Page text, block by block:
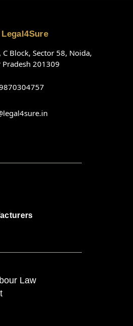
C Block, Sector 58, Noida,
Pradesh 201309
Law